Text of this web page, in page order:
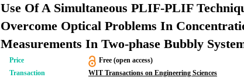
Use Of A Simultaneous PLIF-PLIF
Overcome Optical Problems In
Measurements In Two-phase Bubbly
Price
Free (open access)
Transaction
WIT Transactions on Engineering Sciences